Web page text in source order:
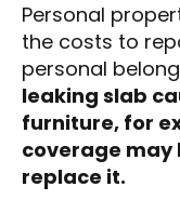
Personal
the costs to
personal
leaking slab
furniture, for
coverage may
replace it.